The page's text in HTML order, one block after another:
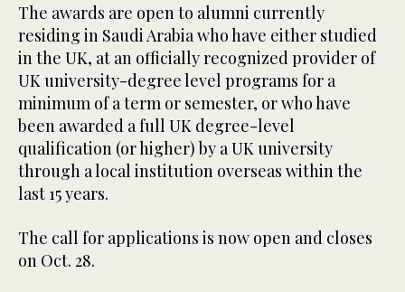
The awards are open to alumni currently
residing in Saudi Arabia who have either studied
in the UK, at an officially recognized provider of
UK university-degree level programs for a
minimum of a term or semester, or who have
been awarded a full UK degree-level
qualification (or higher) by a UK university
through a local institution overseas within the
last 15 years.
The call for applications is now open and closes
on Oct. 28.